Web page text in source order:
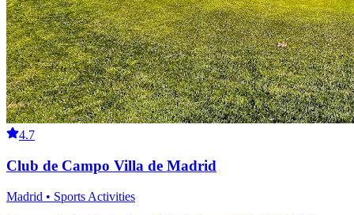
4.7
Club de Campo Villa de Madrid
Madrid • Sports Activities